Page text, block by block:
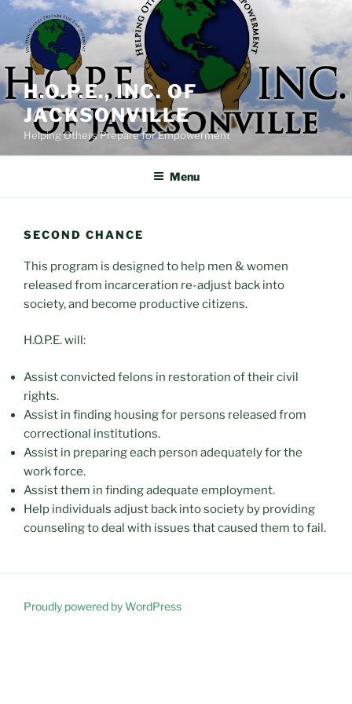
Skip
content
H.O.P.E., INC. OF
JACKSONVILLE
Helping Others Prepare for Empowerment
Menu
SECOND CHANCE
This program is designed to help men & women
released from incarceration re-adjust back into
society, and become productive citizens.
H.O.P.E. will:
Assist convicted felons in restoration of their civil
rights.
Assist in finding housing for persons released from
correctional institutions.
Assist in preparing each person adequately for the
work force.
Assist them in finding adequate employment.
Help individuals adjust back into society by providing
counseling to deal with issues that caused them to fail.
Proudly powered by WordPress